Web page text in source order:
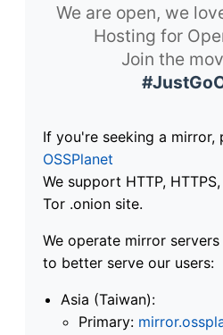
We are open, we
Hosting for
Join the
If you're seeking a mirror,
OSSPlanet
We support HTTP,
Tor .onion site.
We operate mirror
to better serve our users:
Asia (Taiwan):
Primary: